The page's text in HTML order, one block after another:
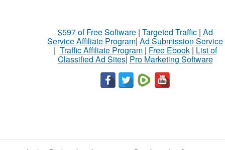
$597 of Free Software| Targeted Traffic| Ad
Service Affiliate Program| Ad Submission Service
| Traffic Affiliate Program| Free Ebook| List of
Classified Ad Sites| Pro Marketing Software